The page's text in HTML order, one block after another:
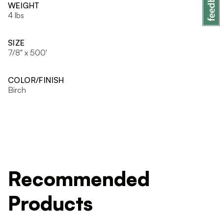
WEIGHT
4 lbs
SIZE
7/8" x 500'
COLOR/FINISH
Birch
Recommended
Products